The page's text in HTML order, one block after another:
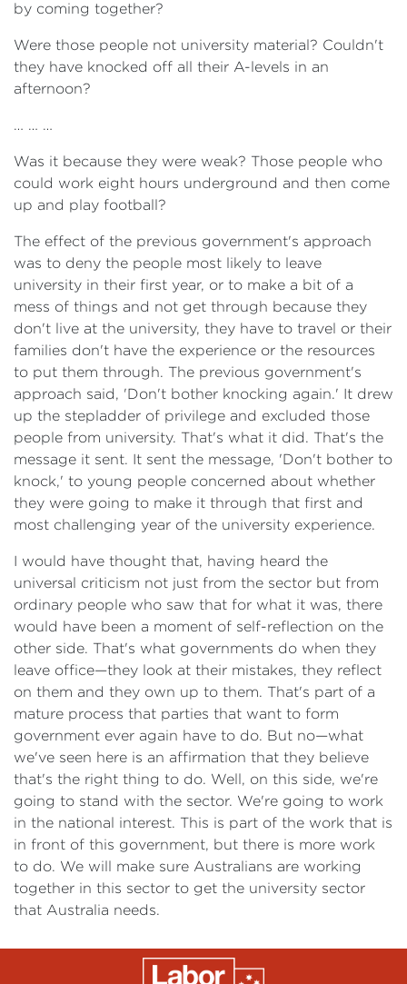
by coming together?
Were those people not university material? Couldn't
they have knocked off all their A-levels in an
afternoon?
… … …
Was it because they were weak? Those people who
could work eight hours underground and then come
up and play football?
The effect of the previous government's approach
was to deny the people most likely to leave
university in their first year, or to make a bit of a
mess of things and not get through because they
don't live at the university, they have to travel or their
families don't have the experience or the resources
to put them through. The previous government's
approach said, 'Don't bother knocking again.' It drew
up the stepladder of privilege and excluded those
people from university. That's what it did. That's the
message it sent. It sent the message, 'Don't bother to
knock,' to young people concerned about whether
they were going to make it through that first and
most challenging year of the university experience.
I would have thought that, having heard the
universal criticism not just from the sector but from
ordinary people who saw that for what it was, there
would have been a moment of self-reflection on the
other side. That's what governments do when they
leave office—they look at their mistakes, they reflect
on them and they own up to them. That's part of a
mature process that parties that want to form
government ever again have to do. But no—what
we've seen here is an affirmation that they believe
that's the right thing to do. Well, on this side, we're
going to stand with the sector. We're going to work
in the national interest. This is part of the work that is
in front of this government, but there is more work
to do. We will make sure Australians are working
together in this sector to get the university sector
that Australia needs.